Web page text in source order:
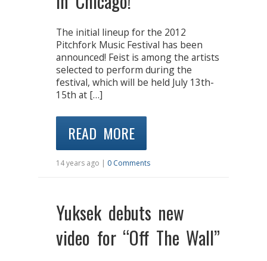
The initial lineup for the 2012
Pitchfork Music Festival has been
announced! Feist is among the artists
selected to perform during the
festival, which will be held July 13th-
15th at […]
READ MORE
14 years ago | 0 Comments
Yuksek debuts new
video for “Off The Wall”